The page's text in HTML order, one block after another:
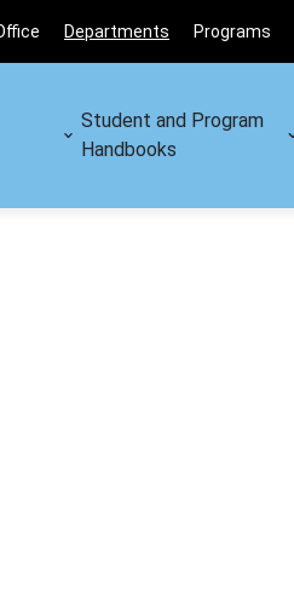
Departments Programs
Student and Program
Handbooks